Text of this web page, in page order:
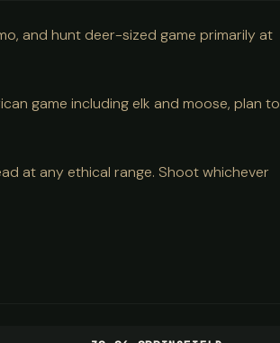
and hunt deer-sized game primarily at
game including elk and moose, plan to
at any ethical range. Shoot whichever